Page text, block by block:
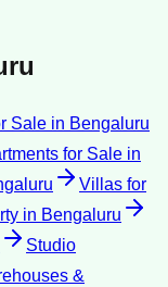
Sale in Bengaluru
for Sale in
Villas for
in Bengaluru
Studio
&